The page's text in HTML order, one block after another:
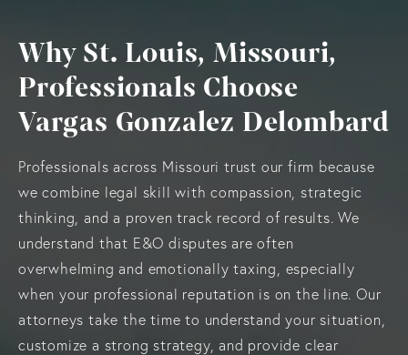
Why St. Louis, Missouri,
Professionals Choose
Vargas Gonzalez Delombard
Professionals across Missouri trust our firm because
we combine legal skill with compassion, strategic
thinking, and a proven track record of results. We
understand that E&O disputes are often
overwhelming and emotionally taxing, especially
when your professional reputation is on the line. Our
attorneys take the time to understand your situation,
customize a strong strategy, and provide clear